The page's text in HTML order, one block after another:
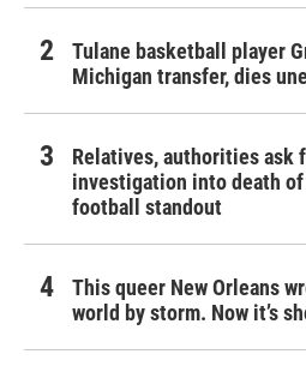
Tulane basketball player
Michigan transfer, dies
Relatives, authorities ask
investigation into death of
football standout
This queer New Orleans
world by storm. Now it’s